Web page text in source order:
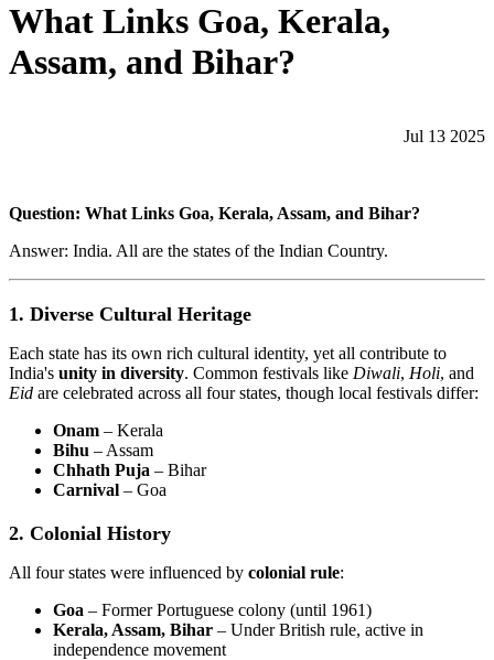
What Links Goa, Kerala,
Assam, and Bihar?
Jul 13 2025
Question: What Links Goa, Kerala, Assam, and Bihar?
Answer: India. All are the states of the Indian Country.
1. Diverse Cultural Heritage
Each state has its own rich cultural identity, yet all contribute to
India's unity in diversity. Common festivals like Diwali, Holi, and
Eid are celebrated across all four states, though local festivals differ:
Onam – Kerala
Bihu – Assam
Chhath Puja – Bihar
Carnival – Goa
2. Colonial History
All four states were influenced by colonial rule:
Goa – Former Portuguese colony (until 1961)
Kerala, Assam, Bihar – Under British rule, active in
independence movement